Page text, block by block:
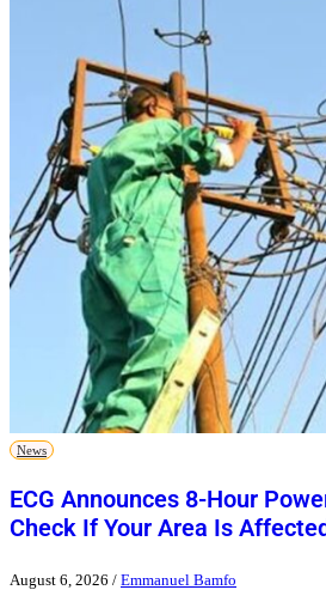
News
ECG Announces 8-Hour
Check If Your Area Is Affected
August 6, 2026 / Emmanuel Bamfo